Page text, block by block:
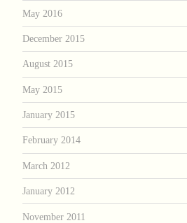
May 2016
December 2015
August 2015
May 2015
January 2015
February 2014
March 2012
January 2012
November 2011